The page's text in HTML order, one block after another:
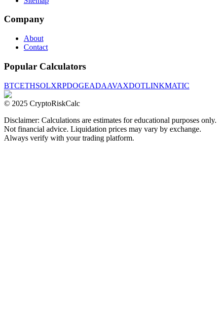
Company
About
Contact
Popular Calculators
BTCETHSOLXRPDOGEADAAVAXDOTLINKMATIC
© 2025 CryptoRiskCalc
Disclaimer: Calculations are estimates for educational purposes only.
Not financial advice. Liquidation prices may vary by exchange.
Always verify with your trading platform.